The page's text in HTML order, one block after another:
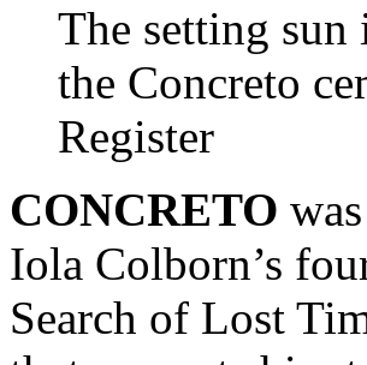
The setting
the Concreto
Register
CONCRETO
Iola Colborn’s
Search of Lost